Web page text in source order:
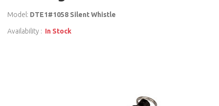
Model: DTE1#1058 Silent Whistle
Availability : In Stock